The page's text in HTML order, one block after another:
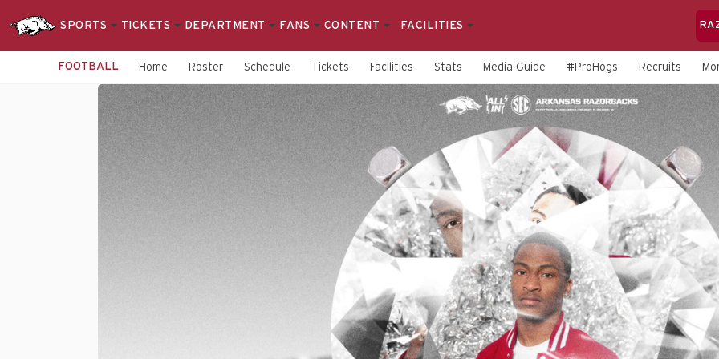
SPORTS TICKETS DEPARTMENT FANS CONTENT FACILITIES
FOOTBALL Home Roster Schedule Tickets Facilities Stats Media Guide #ProHogs Recruits